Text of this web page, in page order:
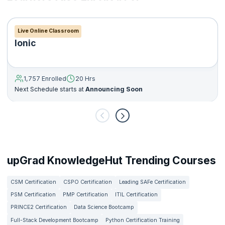
Live Online Classroom
Ionic
1,757 Enrolled
20 Hrs
Next Schedule starts at Announcing Soon
upGrad KnowledgeHut Trending Courses
CSM Certification CSPO Certification
Leading SAFe Certification
PSM Certification
PMP Certification
ITIL Certification
PRINCE2 Certification
Data Science Bootcamp
Full-Stack Development Bootcamp
Python Certification Training